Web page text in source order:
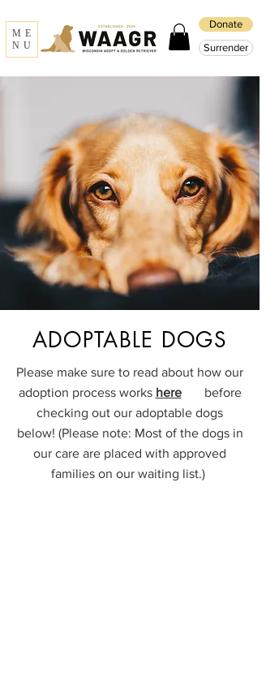
ME
NU
Donate
Surrender
ADOPTABLE DOGS
Please make sure to read about how our
adoption process works here
before
checking out our adoptable dogs
below! (Please note: Most of the dogs in
our care are placed with approved
families on our waiting list.)